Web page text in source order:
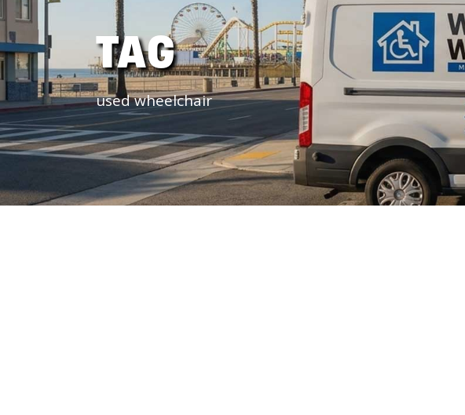
TAG
used wheelchair